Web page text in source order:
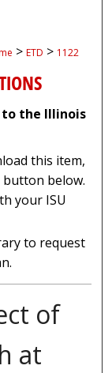
> ETD > 1122
to the Illinois
this item,
button below.
your ISU
to request
of
at